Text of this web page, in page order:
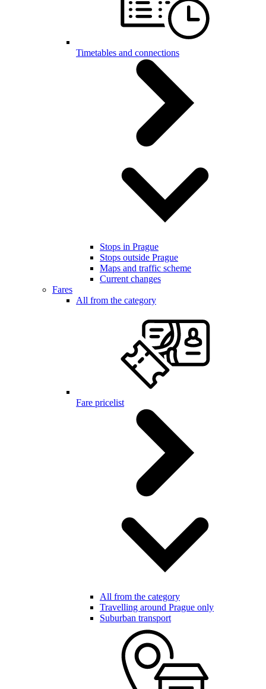
Timetables and connections
Stops in Prague
Stops outside Prague
Maps and traffic scheme
Current changes
Fares
All from the category
Fare pricelist
All from the category
Travelling around Prague only
Suburban transport